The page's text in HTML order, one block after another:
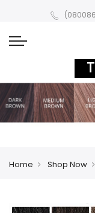
Home Shop Now